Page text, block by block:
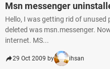
Msn messenger
Hello, I was getting rid of
deleted was msn.messenger.
internet. MS...
29 Oct 2009 by ihsan